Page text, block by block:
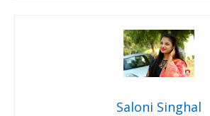
Saloni Singhal